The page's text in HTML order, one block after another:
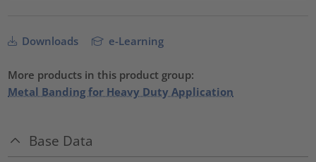
Downloads e-Learning
More products in this product group:
Metal Banding for Heavy Duty Application
Base Data